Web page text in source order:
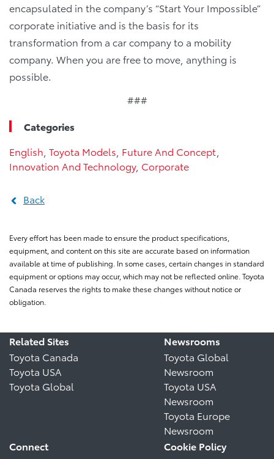
encapsulated in the company’s “Start Your Impossible”
corporate initiative and is the basis for its
transformation from a car company to a mobility
company. When you are free to move, anything is
possible.
###
Categories
English Toyota Models Future And Concept
Innovation And Technology, Corporate
Back
Every effort has been made to ensure the product specifications,
equipment, and content on this site are accurate based on information
available at time of publishing. In some cases, certain changes in standard
equipment or options may occur, which may not be reflected online. Toyota
Canada reserves the rights to make these changes without notice or
obligation.
Related Sites
Toyota Canada
Toyota USA
Toyota Global
Newsrooms
Toyota Global
Newsroom
Toyota USA
Newsroom
Toyota Europe
Newsroom
Connect
Cookie Policy